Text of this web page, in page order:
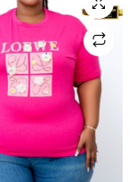
chosen
on the
product
page